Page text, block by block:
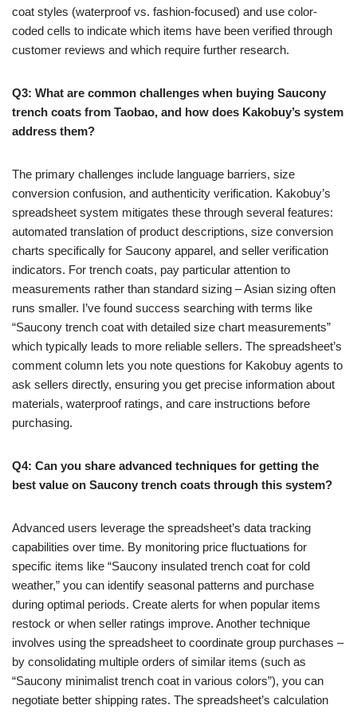
coat styles (waterproof vs. fashion-focused) and use color-
coded cells to indicate which items have been verified through
customer reviews and which require further research.
Q3: What are common challenges when buying Saucony
trench coats from Taobao, and how does Kakobuy’s system
address them?
The primary challenges include language barriers, size
conversion confusion, and authenticity verification. Kakobuy’s
spreadsheet system mitigates these through several features:
automated translation of product descriptions, size conversion
charts specifically for Saucony apparel, and seller verification
indicators. For trench coats, pay particular attention to
measurements rather than standard sizing – Asian sizing often
runs smaller. I’ve found success searching with terms like
“Saucony trench coat with detailed size chart measurements”
which typically leads to more reliable sellers. The spreadsheet’s
comment column lets you note questions for Kakobuy agents to
ask sellers directly, ensuring you get precise information about
materials, waterproof ratings, and care instructions before
purchasing.
Q4: Can you share advanced techniques for getting the
best value on Saucony trench coats through this system?
Advanced users leverage the spreadsheet’s data tracking
capabilities over time. By monitoring price fluctuations for
specific items like “Saucony insulated trench coat for cold
weather,” you can identify seasonal patterns and purchase
during optimal periods. Create alerts for when popular items
restock or when seller ratings improve. Another technique
involves using the spreadsheet to coordinate group purchases –
by consolidating multiple orders of similar items (such as
“Saucony minimalist trench coat in various colors”), you can
negotiate better shipping rates. The spreadsheet’s calculation